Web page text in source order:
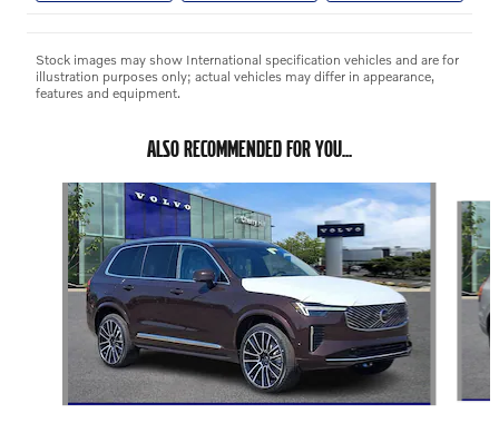
Stock images may show International specification vehicles and are for
illustration purposes only; actual vehicles may differ in appearance,
features and equipment.
ALSO RECOMMENDED FOR YOU...
Slide 1 of 6